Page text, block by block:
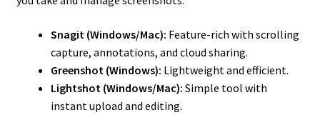
Snagit (Windows/Mac): Feature-rich with scrolling
capture, annotations, and cloud sharing.
Greenshot (Windows): Lightweight and efficient.
Lightshot (Windows/Mac): Simple tool with
instant upload and editing.